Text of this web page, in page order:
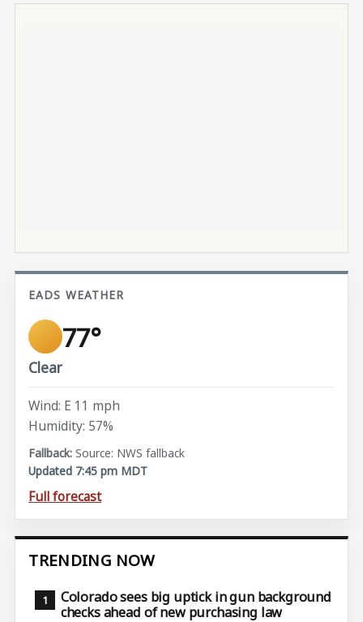
EADS WEATHER
77°
Clear
Wind: E 11 mph
Humidity: 57%
Source: NWS fallback
Updated 7:45 pm MDT
Full forecast
TRENDING NOW
Colorado sees big uptick in gun background
checks ahead of new purchasing law